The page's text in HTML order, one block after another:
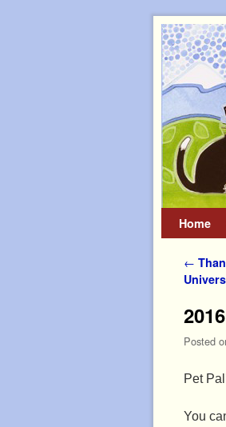
Skip
Skip
Home
Post
←
Posted
Pet
You